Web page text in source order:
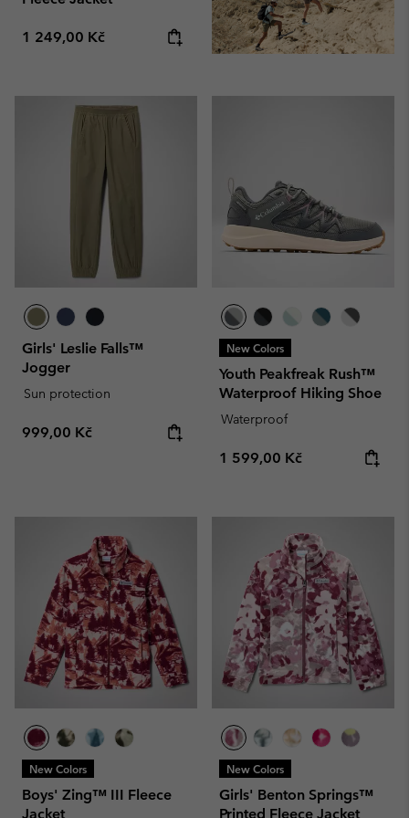
Regular price:
1 249,00 Kč
Girls' Leslie Falls™
Jogger
Sun protection
Regular price:
999,00 Kč
New Colors
Youth Peakfreak Rush™
Waterproof Hiking Shoe
Waterproof
Regular price:
1 599,00 Kč
New Colors
Boys' Zing™ III Fleece
Jacket
New Colors
Girls' Benton Springs™
Printed Fleece Jacket